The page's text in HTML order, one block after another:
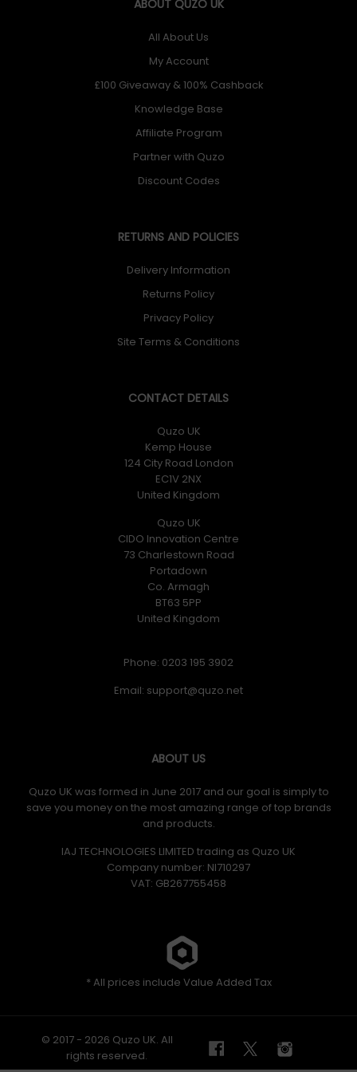
ABOUT QUZO UK
All About Us
My Account
£100 Giveaway & 100% Cashback
Knowledge Base
Affiliate Program
Partner with Quzo
Discount Codes
RETURNS AND POLICIES
Delivery Information
Returns Policy
Privacy Policy
Site Terms & Conditions
CONTACT DETAILS
Quzo UK
Kemp House
124 City Road London
EC1V 2NX
United Kingdom
Quzo UK
CIDO Innovation Centre
73 Charlestown Road
Portadown
Co. Armagh
BT63 5PP
United Kingdom
Phone: 0203 195 3902
Email:
ABOUT US
Quzo UK was formed in June 2017 and our goal is simply to
save you money on the most amazing range of top brands
and products.
IAJ TECHNOLOGIES LIMITED trading as Quzo UK
Company number: NI710297
VAT: GB​ 267755458
* All prices include Value Added Tax
© 2017 - 2026 Quzo UK. All
rights reserved.